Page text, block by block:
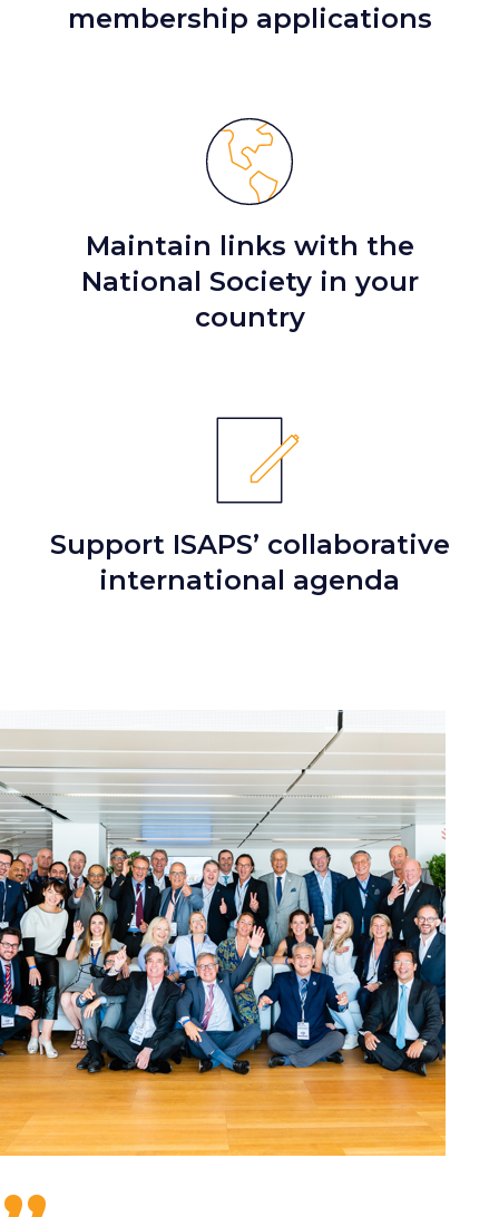
membership applications
Maintain links with the
National Society in your
country
Support ISAPS’ collaborative
international agenda